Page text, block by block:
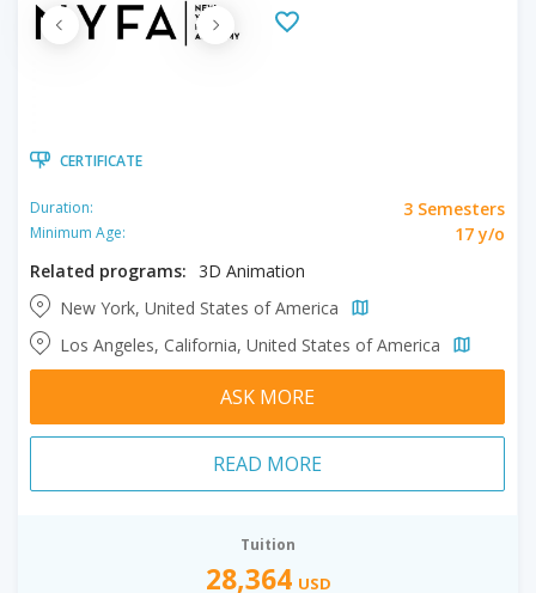
CERTIFICATE
Duration: 3 Semesters
Minimum Age:
17 y/o
Related programs: 3D Animation
New York, United States of America
Los Angeles, California, United States of America
ASK MORE
READ MORE
Tuition
28,364 USD